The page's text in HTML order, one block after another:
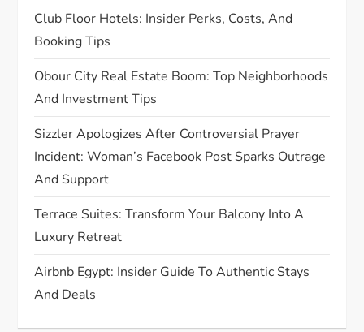
g
a
t
i
o
n
Club Floor Hotels: Insider Perks, Costs, And
Booking Tips
Obour City Real Estate Boom: Top Neighborhoods
And Investment Tips
Sizzler Apologizes After Controversial Prayer
Incident: Woman’s Facebook Post Sparks Outrage
And Support
Terrace Suites: Transform Your Balcony Into A
Luxury Retreat
Airbnb Egypt: Insider Guide To Authentic Stays
And Deals